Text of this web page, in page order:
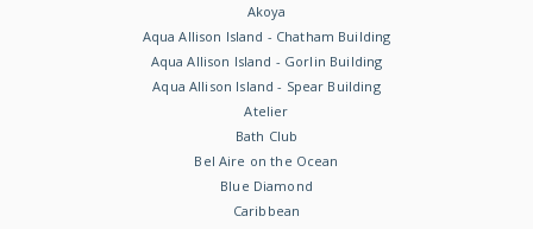
Akoya
Aqua Allison Island - Chatham Building
Aqua Allison Island - Gorlin Building
Aqua Allison Island - Spear Building
Atelier
Bath Club
Bel Aire on the Ocean
Blue Diamond
Caribbean